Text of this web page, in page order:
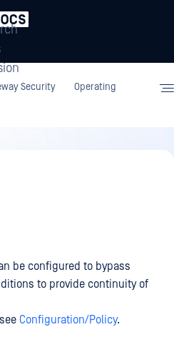
Security
Operating
be configured to bypass
to provide continuity of
Configuration/Policy.